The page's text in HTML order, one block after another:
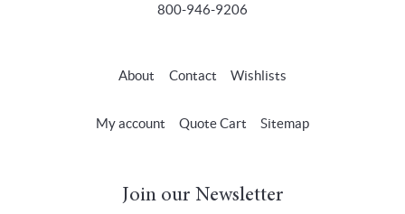
800-946-9206
About Contact Wishlists
My account Quote Cart Sitemap
Join our Newsletter